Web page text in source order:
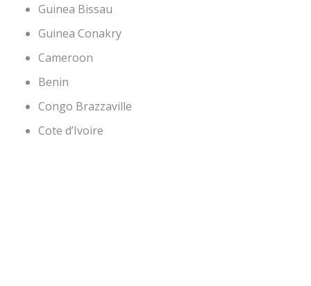
Guinea Bissau
Guinea Conakry
Cameroon
Benin
Congo Brazzaville
Cote d’Ivoire